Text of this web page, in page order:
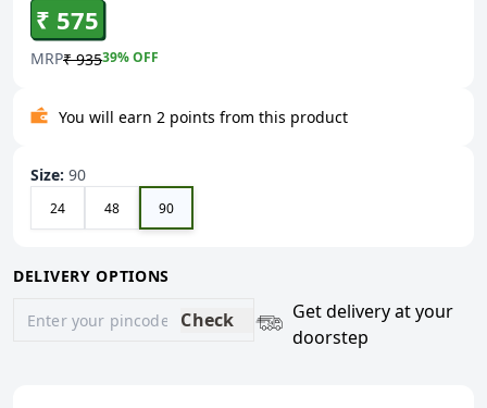
₹ 575
MRP₹ 93539% OFF
You will earn 2 points from this product
Size: 90
24 48 90
DELIVERY OPTIONS
Check
Get delivery at your
doorstep